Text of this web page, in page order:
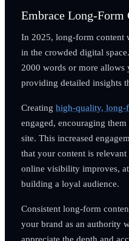
Embrace Long-Form
In 2025, long-form content
in the crowded digital
2000 words or more allows
providing detailed insights
Creating high-quality, long-
engaged, encouraging
site. This increased
that your content is
online visibility improves,
building a loyal audience.
Consistent long-form
your brand as an authority